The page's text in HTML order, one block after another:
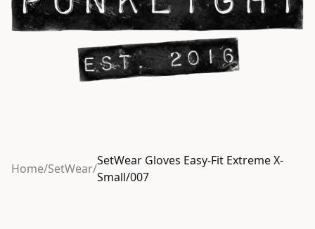
Home/SetWear/
SetWear Gloves Easy-Fit Extreme X-
Small/007